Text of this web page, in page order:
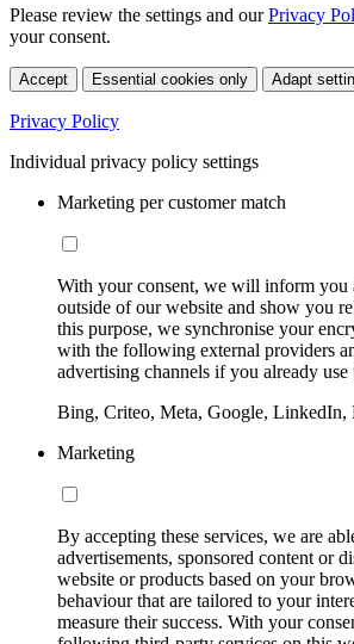
Please review the settings and ourPrivacy
your consent.
Accept Essential cookies only Adapt
Privacy Policy
Individual privacy policy settings
Marketing per customer match
With your consent, we will inform you
outside of our website and show you
this purpose, we synchronise your
with the following external providers
advertising channels if you already use
Bing, Criteo, Meta, Google, LinkedIn,
Marketing
By accepting these services, we are
advertisements, sponsored content or
website or products based on your
behaviour that are tailored to your
measure their success. With your